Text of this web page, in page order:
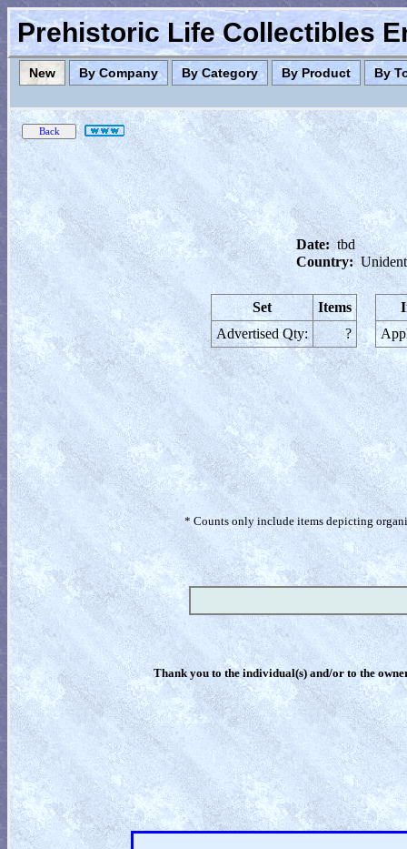
Prehistoric Life Collectibles
New By Company By Category By Product By
Date: tbd
Country:
Set
Items
Advertised Qty:
?
* Counts only include items depicting
Thank you to the individual(s) and/or to the